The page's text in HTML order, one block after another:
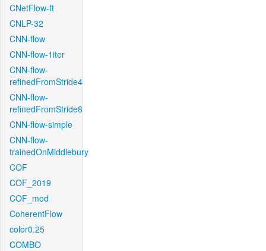
CNetFlow-ft
CNLP-32
CNN-flow
CNN-flow-1iter
CNN-flow-
refinedFromStride4
CNN-flow-
refinedFromStride8
CNN-flow-simple
CNN-flow-
trainedOnMiddlebury
COF
COF_2019
COF_mod
CoherentFlow
color0.25
COMBO